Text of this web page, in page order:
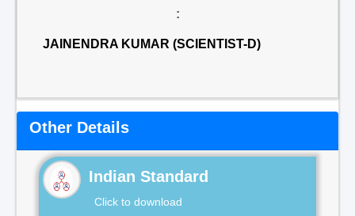
:
JAINENDRA KUMAR (SCIENTIST-D)
Other Details
Indian Standard
Click to download